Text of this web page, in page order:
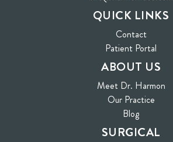
QUICK LINKS
Contact
Patient Portal
ABOUT US
Meet Dr. Harmon
Our Practice
Blog
SURGICAL